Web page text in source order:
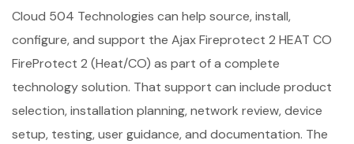
Cloud 504 Technologies can help source, install,
configure, and support the Ajax Fireprotect 2 HEAT CO
FireProtect 2 (Heat/CO) as part of a complete
technology solution. That support can include product
selection, installation planning, network review, device
setup, testing, user guidance, and documentation. The